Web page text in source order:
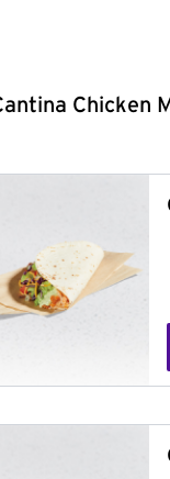
Chicken